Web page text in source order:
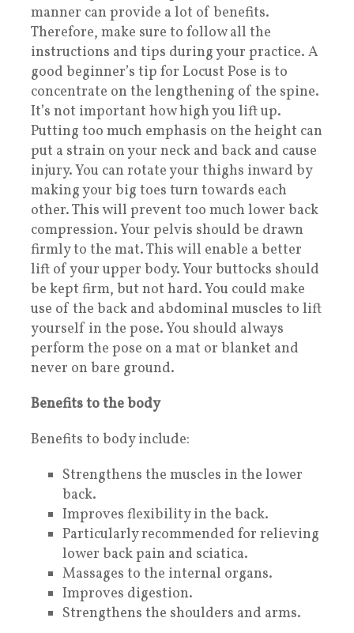
manner can provide a lot of benefits.
Therefore, make sure to follow all the
instructions and tips during your practice. A
good beginner’s tip for Locust Pose is to
concentrate on the lengthening of the spine.
It’s not important how high you lift up.
Putting too much emphasis on the height can
put a strain on your neck and back and cause
injury. You can rotate your thighs inward by
making your big toes turn towards each
other. This will prevent too much lower back
compression. Your pelvis should be drawn
firmly to the mat. This will enable a better
lift of your upper body. Your buttocks should
be kept firm, but not hard. You could make
use of the back and abdominal muscles to lift
yourself in the pose. You should always
perform the pose on a mat or blanket and
never on bare ground.
Benefits to the body
Benefits to body include:
Strengthens the muscles in the lower
back.
Improves flexibility in the back.
Particularly recommended for relieving
lower back pain and sciatica.
Massages to the internal organs.
Improves digestion.
Strengthens the shoulders and arms.